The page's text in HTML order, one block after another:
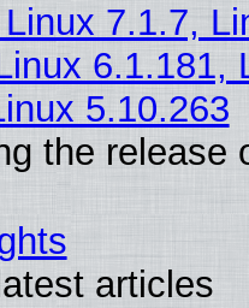
7.1.7,
6.1.181,
5.10.263
the release
articles